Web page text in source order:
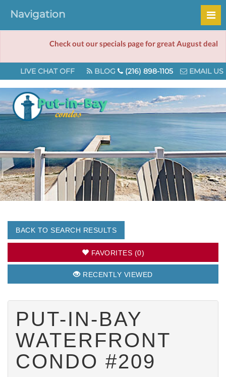
Check out our specials page for great August deals!
LIVE CHAT OFF BLOG (216) 898-1105 EMAIL US
Navigation
BACK TO SEARCH RESULTS
FAVORITES (0)
RECENTLY VIEWED
PUT-IN-BAY
WATERFRONT
CONDO #209